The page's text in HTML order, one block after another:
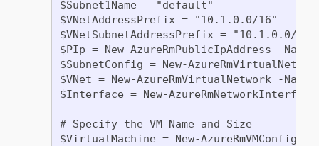
$Subnet1Name = "default"
$VNetAddressPrefix = "10.1.0.0/16"
$VNetSubnetAddressPrefix = "10.1.0.0/24"
$PIp = New-AzureRmPublicIpAddress -
$SubnetConfig = New-
$VNet = New-AzureRmVirtualNetwork -
$Interface = New-
# Specify the VM Name and Size
$VirtualMachine = New-AzureRmVMConfig -